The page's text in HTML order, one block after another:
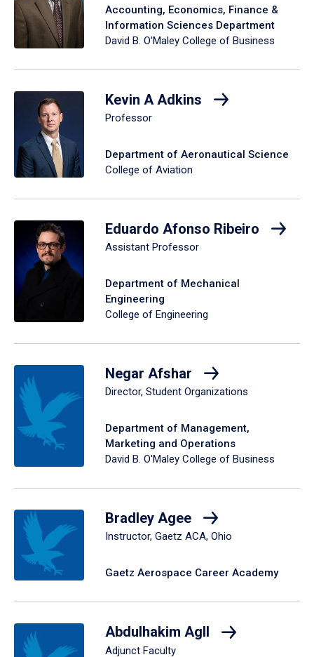
Accounting, Economics, Finance &
Information Sciences Department
David B. O'Maley College of Business
Kevin A Adkins
Professor
Department of Aeronautical Science
College of Aviation
Eduardo Afonso Ribeiro
Assistant Professor
Department of Mechanical
Engineering
College of Engineering
Negar Afshar
Director, Student Organizations
Department of Management,
Marketing and Operations
David B. O'Maley College of Business
Bradley Agee
Instructor, Gaetz ACA, Ohio
Gaetz Aerospace Career Academy
Abdulhakim Agll
Adjunct Faculty